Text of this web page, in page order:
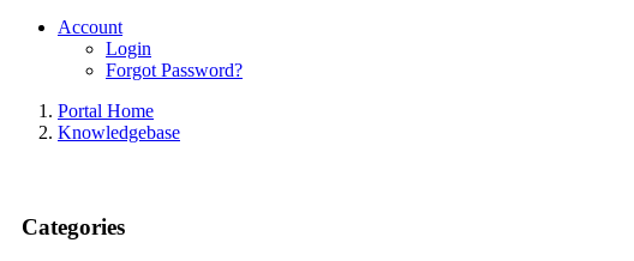
Account
Login
Forgot Password?
Portal Home
Knowledgebase
Categories